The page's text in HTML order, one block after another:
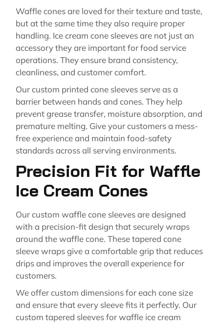
Waffle cones are loved for their texture and taste,
but at the same time they also require proper
handling. Ice cream cone sleeves are not just an
accessory they are important for food service
operations. They ensure brand consistency,
cleanliness, and customer comfort.
Our custom printed cone sleeves serve as a
barrier between hands and cones. They help
prevent grease transfer, moisture absorption, and
premature melting. Give your customers a mess-
free experience and maintain food-safety
standards across all serving environments.
Precision Fit for Waffle
Ice Cream Cones
Our custom waffle cone sleeves are designed
with a precision-fit design that securely wraps
around the waffle cone. These tapered cone
sleeve wraps give a comfortable grip that reduces
drips and improves the overall experience for
customers.
We offer custom dimensions for each cone size
and ensure that every sleeve fits it perfectly. Our
custom tapered sleeves for waffle ice cream